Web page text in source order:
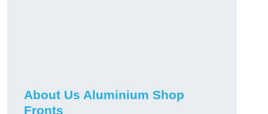
About Us Aluminium Shop
Fronts